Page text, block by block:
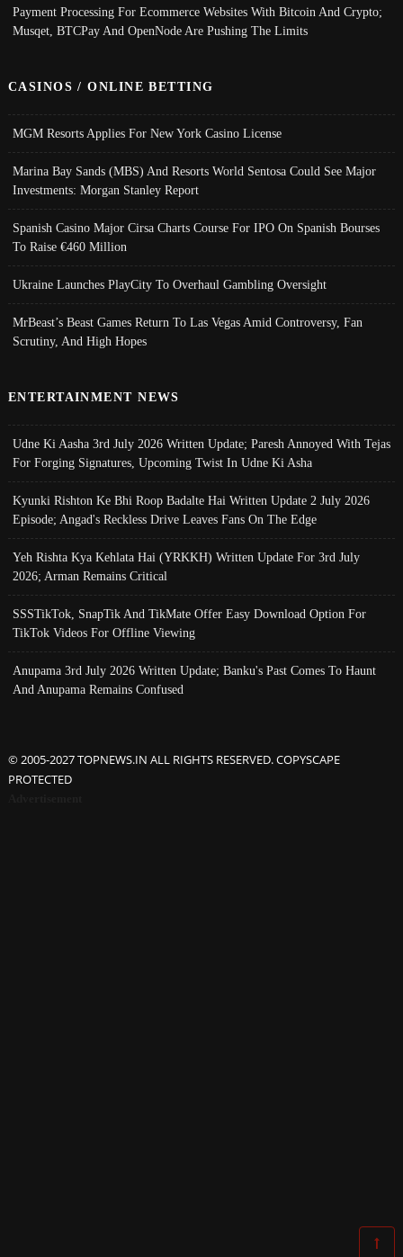
Payment Processing For Ecommerce Websites With Bitcoin And Crypto;
Musqet, BTCPay And OpenNode Are Pushing The Limits
CASINOS / ONLINE BETTING
MGM Resorts Applies For New York Casino License
Marina Bay Sands (MBS) And Resorts World Sentosa Could See Major
Investments: Morgan Stanley Report
Spanish Casino Major Cirsa Charts Course For IPO On Spanish Bourses
To Raise €460 Million
Ukraine Launches PlayCity To Overhaul Gambling Oversight
MrBeast’s Beast Games Return To Las Vegas Amid Controversy, Fan
Scrutiny, And High Hopes
ENTERTAINMENT NEWS
Udne Ki Aasha 3rd July 2026 Written Update; Paresh Annoyed With Tejas
For Forging Signatures, Upcoming Twist In Udne Ki Asha
Kyunki Rishton Ke Bhi Roop Badalte Hai Written Update 2 July 2026
Episode; Angad's Reckless Drive Leaves Fans On The Edge
Yeh Rishta Kya Kehlata Hai (YRKKH) Written Update For 3rd July
2026; Arman Remains Critical
SSSTikTok, SnapTik And TikMate Offer Easy Download Option For
TikTok Videos For Offline Viewing
Anupama 3rd July 2026 Written Update; Banku's Past Comes To Haunt
And Anupama Remains Confused
© 2005-2027 TOPNEWS.IN ALL RIGHTS RESERVED. COPYSCAPE
PROTECTED